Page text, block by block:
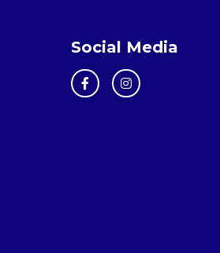
Social Media